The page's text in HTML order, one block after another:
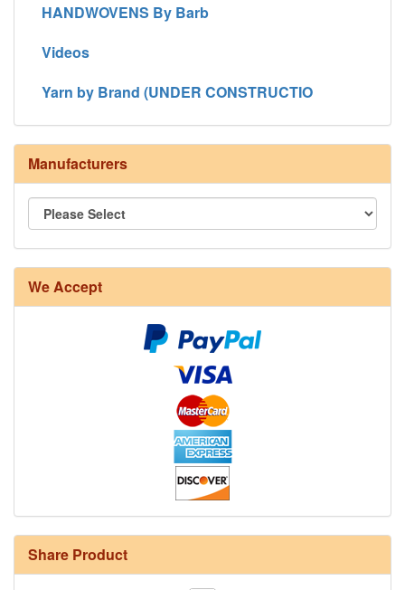
HANDWOVENS By Barb
Videos
Yarn by Brand (UNDER CONSTRUCTIO
Manufacturers
We Accept
Share Product